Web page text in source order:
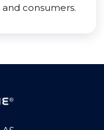
consumers.